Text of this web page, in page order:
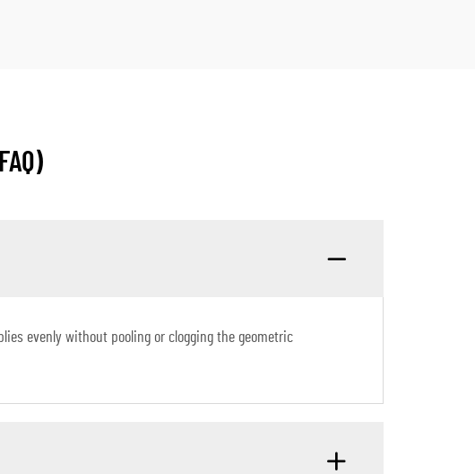
evenly without pooling or clogging the geometric